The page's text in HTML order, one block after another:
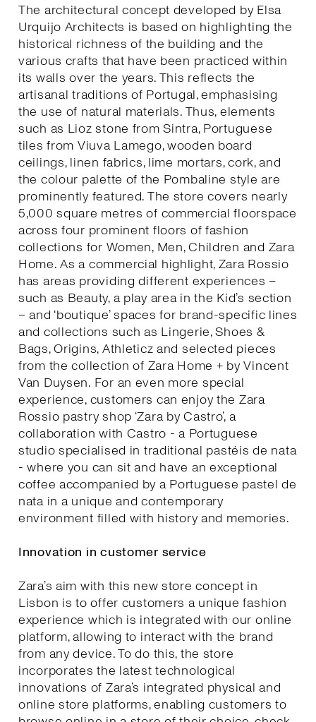
The architectural concept developed by Elsa
Urquijo Architects is based on highlighting the
historical richness of the building and the
various crafts that have been practiced within
its walls over the years. This reflects the
artisanal traditions of Portugal, emphasising
the use of natural materials. Thus, elements
such as Lioz stone from Sintra, Portuguese
tiles from Viuva Lamego, wooden board
ceilings, linen fabrics, lime mortars, cork, and
the colour palette of the Pombaline style are
prominently featured. The store covers nearly
5,000 square metres of commercial floorspace
across four prominent floors of fashion
collections for Women, Men, Children and Zara
Home. As a commercial highlight, Zara Rossio
has areas providing different experiences –
such as Beauty, a play area in the Kid’s section
– and ‘boutique’ spaces for brand-specific lines
and collections such as Lingerie, Shoes &
Bags, Origins, Athleticz and selected pieces
from the collection of Zara Home + by Vincent
Van Duysen. For an even more special
experience, customers can enjoy the Zara
Rossio pastry shop ‘Zara by Castro’, a
collaboration with Castro - a Portuguese
studio specialised in traditional pastéis de nata
- where you can sit and have an exceptional
coffee accompanied by a Portuguese pastel de
nata in a unique and contemporary
environment filled with history and memories.
Innovation in customer service
Zara’s aim with this new store concept in
Lisbon is to offer customers a unique fashion
experience which is integrated with our online
platform, allowing to interact with the brand
from any device. To do this, the store
incorporates the latest technological
innovations of Zara’s integrated physical and
online store platforms, enabling customers to